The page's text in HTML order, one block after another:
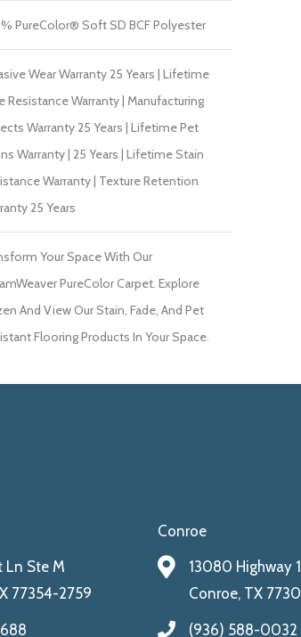
PureColor® Soft SD BCF Polyester
Wear Warranty 25 Years | Lifetime
Resistance Warranty | Manufacturing
Warranty 25 Years | Lifetime Pet
Warranty | 25 Years | Lifetime Stain
Warranty | Texture Retention
25 Years
Your Space With Our
PureColor Carpet. Explore
And View Our Stain, Fade, And Pet
Flooring Products In Your Space.
Ln Ste M
77354-2759
Conroe
13080 Highway
Conroe, TX
(936) 588-0032